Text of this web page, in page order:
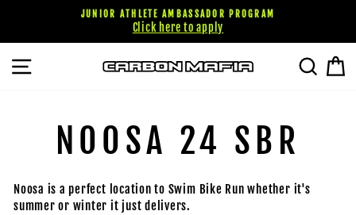
content
JUNIOR ATHLETE AMBASSADOR PROGRAM
Click here to apply
SITE NAVIGATION
NOOSA 24 SBR
Noosa is a perfect location to Swim Bike Run whether it's
summer or winter it just delivers.